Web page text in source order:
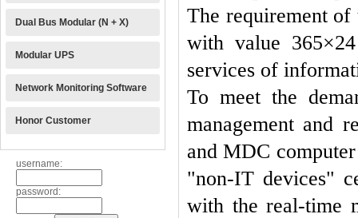
Dual Bus Modular (N + X)
Modular UPS
Network Monitoring Software
Honor Customer
username:
password:
The requirement
with value
services of
To meet the
management and
and MDC
"non-IT devices"
with the real-time